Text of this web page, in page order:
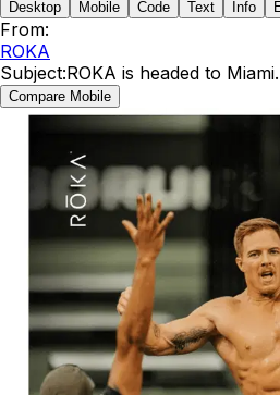
Desktop Mobile Code Text Info
From:
ROKA
Subject:ROKA is headed to Miami.
Compare Mobile